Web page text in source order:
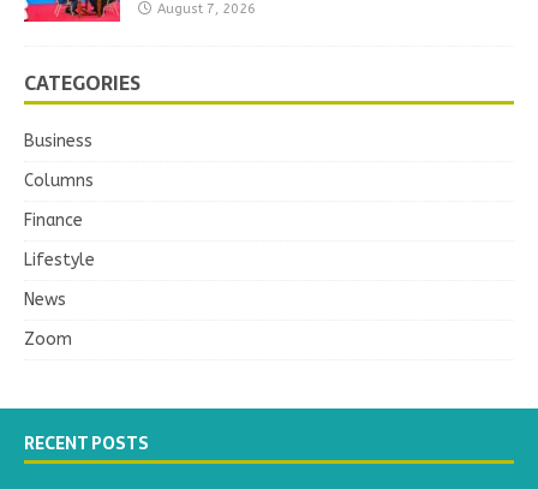
August 7, 2026
CATEGORIES
Business
Columns
Finance
Lifestyle
News
Zoom
RECENT POSTS